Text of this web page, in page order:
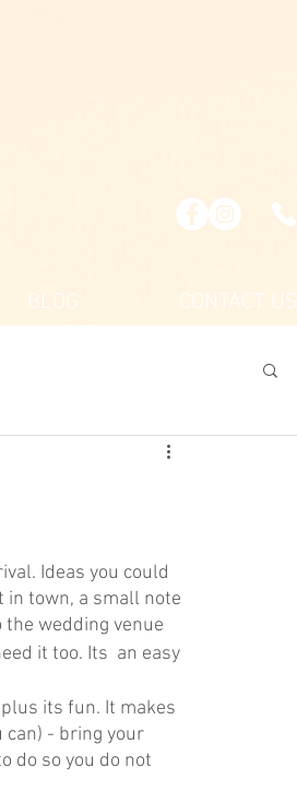
BLOG CONTACT US
Ideas you could
in town, a small note
wedding venue
it too. Its  an easy
its fun. It makes
- bring your
do so you do not